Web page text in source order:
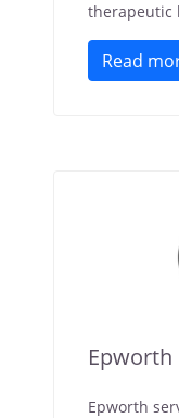
therapeutic
Read
Epworth
Epworth